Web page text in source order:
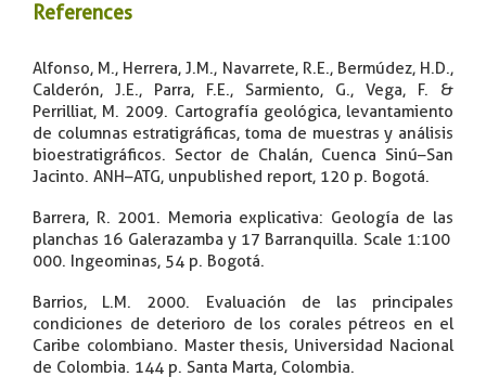
References
​Alfonso, M., Herrera, J.M., Navarrete, R.E., Bermúdez, H.D.,
Calderón, J.E., Parra, F.E., Sarmiento, G., Vega, F. &
Perrilliat, M. 2009. Cartografía geológica, levantamiento
de columnas estratigráficas, toma de muestras y análisis
bioestratigráficos. Sector de Chalán, Cuenca Sinú–San
Jacinto. ANH–ATG, unpublished report, 120 p. Bogotá.
Barrera, R. 2001. Memoria explicativa: Geología de las
planchas 16 Galerazamba y 17 Barranquilla. Scale 1:100
000. Ingeominas, 54 p. Bogotá.
Barrios, L.M. 2000. Evaluación de las principales
condiciones de deterioro de los corales pétreos en el
Caribe colombiano. Master thesis, Universidad Nacional
de Colombia. 144 p. Santa Marta, Colombia.